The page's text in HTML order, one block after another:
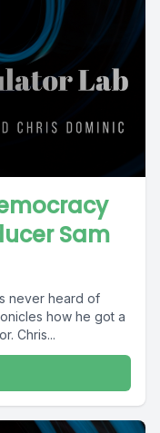
Sam
never heard of
how he got a
Chris...